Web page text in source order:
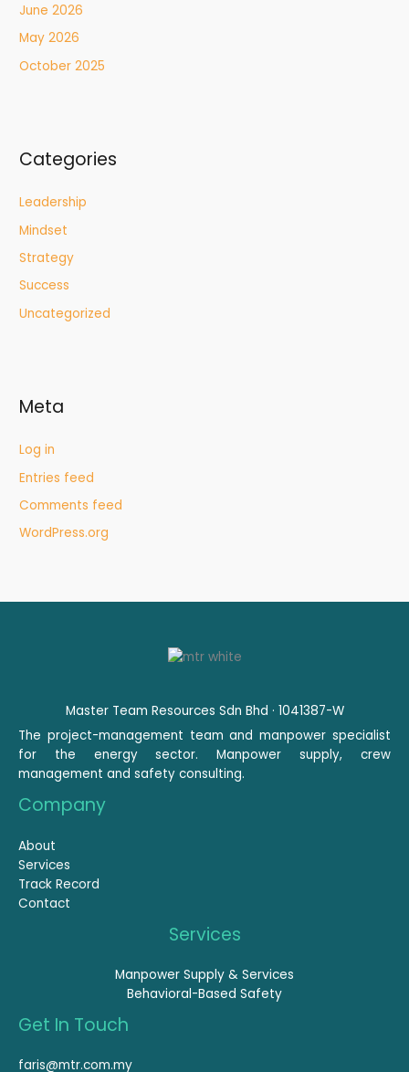
June 2026
May 2026
October 2025
Categories
Leadership
Mindset
Strategy
Success
Uncategorized
Meta
Log in
Entries feed
Comments feed
WordPress.org
Master Team Resources Sdn Bhd · 1041387-W
The project-management team and manpower specialist
for the energy sector. Manpower supply, crew
management and safety consulting.
Company
About
Services
Track Record
Contact
Services
Manpower Supply & Services
Behavioral-Based Safety
Get In Touch
faris@mtr.com.my